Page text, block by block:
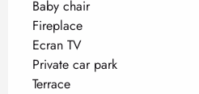
Baby chair
Fireplace
Ecran TV
Private car park
Terrace